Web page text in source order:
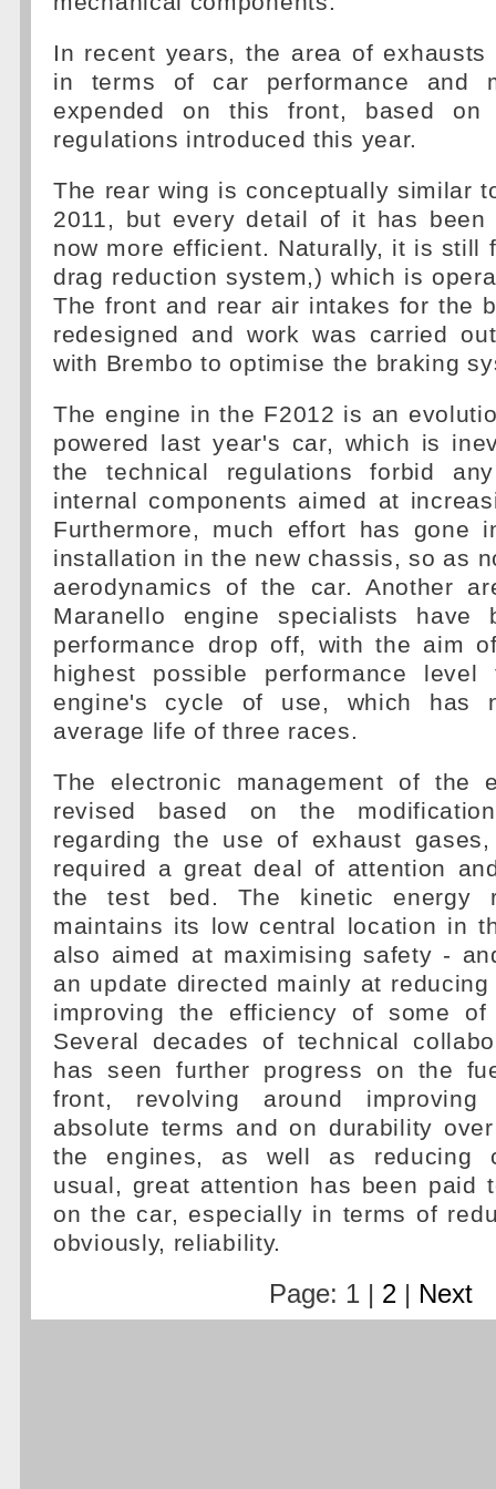
In recent years, the area of
in terms of car performance and
expended on this front, based on
regulations introduced this year.
The rear wing is conceptually similar
2011, but every detail of it has
now more efficient. Naturally, it is still
drag reduction system,) which is
The front and rear air intakes for the
redesigned and work was carried
with Brembo to optimise the braking
The engine in the F2012 is an
powered last year's car, which is
the technical regulations forbid
internal components aimed at
Furthermore, much effort has gone
installation in the new chassis, so as
aerodynamics of the car. Another
Maranello engine specialists have
performance drop off, with the aim
highest possible performance level
engine's cycle of use, which has
average life of three races.
The electronic management of the
revised based on the
regarding the use of exhaust
required a great deal of attention
the test bed. The kinetic energy
maintains its low central location in
also aimed at maximising safety -
an update directed mainly at
improving the efficiency of some of
Several decades of technical
has seen further progress on the
front, revolving around improving
absolute terms and on durability
the engines, as well as reducing
usual, great attention has been paid
on the car, especially in terms of
obviously, reliability.
Page: 1 | 2 | Next